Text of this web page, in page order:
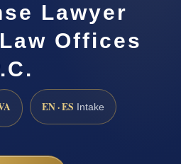
Lawyer
Offices
EN · ES Intake